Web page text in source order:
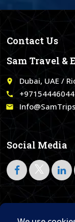
Contact Us
Sam Travel &
place Dubai, UAE /
call
email
Social Media